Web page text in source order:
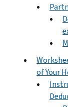
of Your